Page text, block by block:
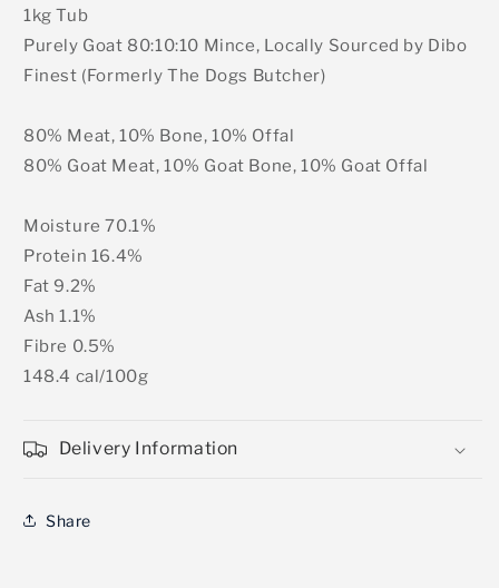
The
Dogs
Butcher)
-
Goat
80:10:10
Dogs
Butcher)
-
Goat
80:10:10
Mince
1kg Tub
Purely Goat 80:10:10 Mince, Locally Sourced by Dibo
Finest (Formerly The Dogs Butcher)
80% Meat, 10% Bone, 10% Offal
80% Goat Meat, 10% Goat Bone, 10% Goat Offal
Moisture 70.1%
Protein 16.4%
Fat 9.2%
Ash 1.1%
Fibre 0.5%
148.4 cal/100g
Delivery Information
Share